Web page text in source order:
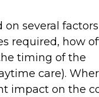
on several
required, how
timing of the
care).
impact on the